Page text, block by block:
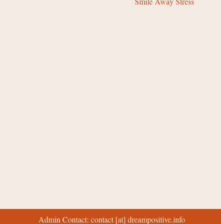
Admin Contact: contact [at] dreampositive.info